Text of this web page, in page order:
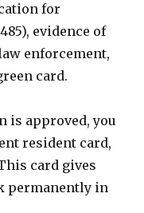
for
evidence of
enforcement,
card.
is approved, you
resident card,
card gives
permanently in